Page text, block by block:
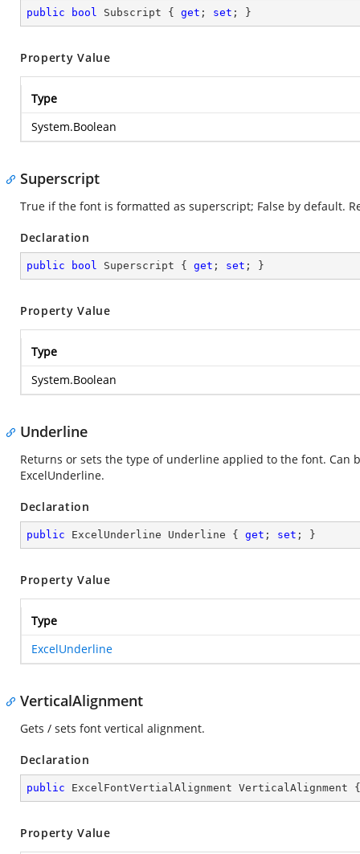
public bool Subscript { get ; set ; }
Property Value
Type
System.Boolean
Superscript
True if the font is formatted as superscript; False by default.
Declaration
public bool Superscript { get ; set ; }
Property Value
Type
System.Boolean
Underline
Returns or sets the type of underline applied to the font. Can
ExcelUnderline.
Declaration
public ExcelUnderline Underline { get ; set ; }
Property Value
Type
ExcelUnderline
VerticalAlignment
Gets / sets font vertical alignment.
Declaration
public ExcelFontVertialAlignment
Property Value